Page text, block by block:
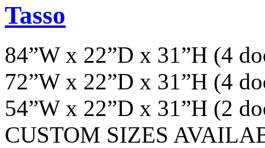
Tasso
84”W x 22”D x 31”H (4
72”W x 22”D x 31”H (4
54”W x 22”D x 31”H (2
CUSTOM SIZES